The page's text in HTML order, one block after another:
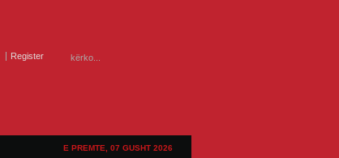
Register
E PREMTE, 07 GUSHT 2026